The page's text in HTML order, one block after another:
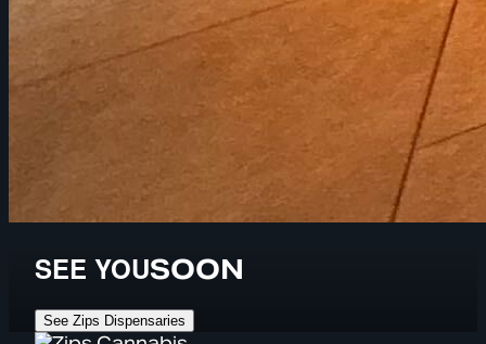
SEE YOUSOON
See Zips Dispensaries